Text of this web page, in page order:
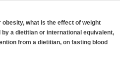
obesity, what is the effect of weight
a dietitian or international equivalent,
from a dietitian, on fasting blood